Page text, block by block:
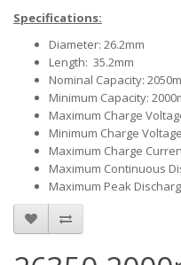
Specifications:
Diameter: 26.2mm
Length: 35.2mm
Nominal Capacity:
Minimum Capacity:
Maximum Charge
Minimum Charge
Maximum Charge
Maximum Continuous
Maximum Peak